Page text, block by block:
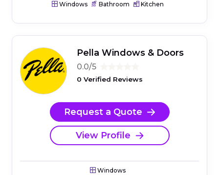
Windows Bathroom Kitchen
Pella Windows & Doors
0.0/5
0 Verified Reviews
Request a Quote
View Profile
Windows